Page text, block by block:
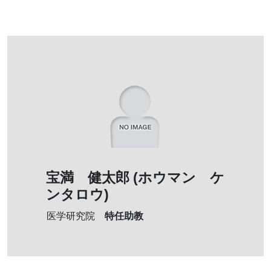
宝満 健太郎 (ホウマン ケ
ンタロウ)
医学研究院 特任助教